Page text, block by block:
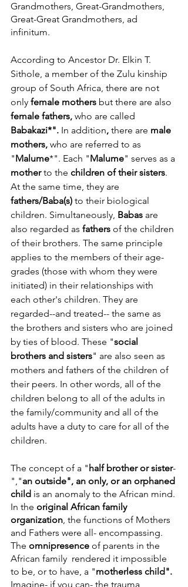
Grandmothers, Great-Grandmothers,
Great-Great Grandmothers, ad
infinitum.
According to Ancestor Dr. Elkin T.
Sithole, a member of the Zulu kinship
group of South Africa, there are not
only female mothers but there are also
female fathers, who are called
Babakazi*". In addition, there are male
mothers, who are referred to as
"Malume*". Each "Malume" serves as a
mother to the children of their sisters.
At the same time, they are
fathers/Baba(s) to their biological
children. Simultaneously, Babas are
also regarded as fathers of the children
of their brothers. The same principle
applies to the members of their age-
grades (those with whom they were
initiated) in their relationships with
each other's children. They are
regarded--and treated-- the same as
the brothers and sisters who are joined
by ties of blood. These "social
brothers and sisters" are also seen as
mothers and fathers of the children of
their peers. In other words, all of the
children belong to all of the adults in
the family/community and all of the
adults have a duty to care for all of the
children.
The concept of a " half brother or sister-
","an outside", an only, or an orphaned
child is an anomaly to the African mind.
In the original African family
organization, the functions of Mothers
and Fathers were all- encompassing.
The omnipresence of parents in the
African family  rendered it impossible
to be, or to have, a "motherless child".
Imagine- if you can- the trauma